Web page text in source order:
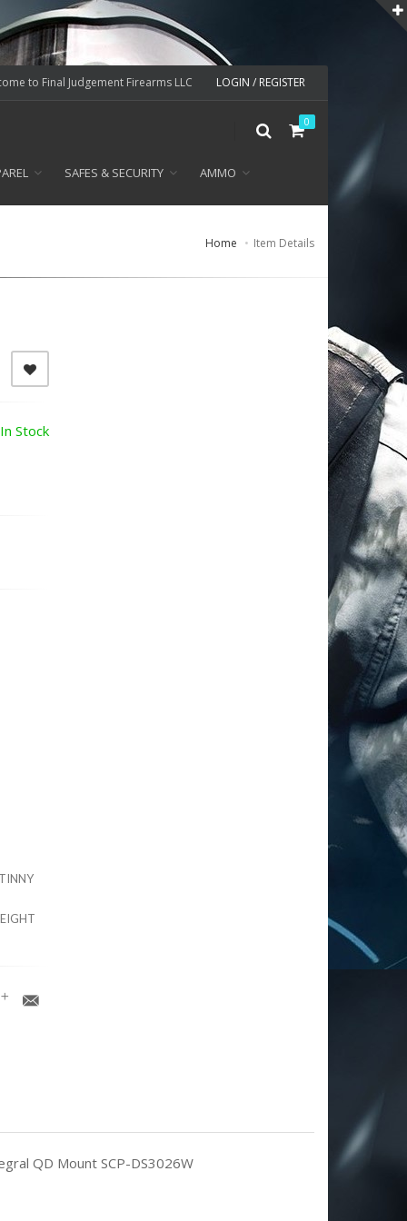
to Final Judgement Firearms LLC LOGIN / REGISTER
0
SAFES & SECURITY AMMO
Home Item Details
In Stock
QD Mount SCP-DS3026W